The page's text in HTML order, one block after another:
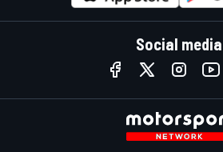
Social media